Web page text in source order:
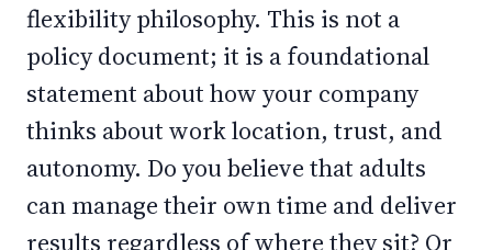
flexibility philosophy. This is not a
policy document; it is a foundational
statement about how your company
thinks about work location, trust, and
autonomy. Do you believe that adults
can manage their own time and deliver
results regardless of where they sit? Or